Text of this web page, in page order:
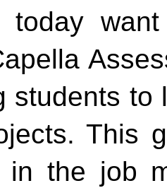
today
students to
This
in the job